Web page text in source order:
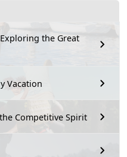
the Great
Vacation
Competitive Spirit